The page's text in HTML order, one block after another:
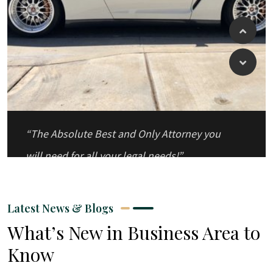
“The Absolute Best and Only Attorney you
will need for all your legal needs!”
Latest News & Blogs
What’s New in Business Area to
Know